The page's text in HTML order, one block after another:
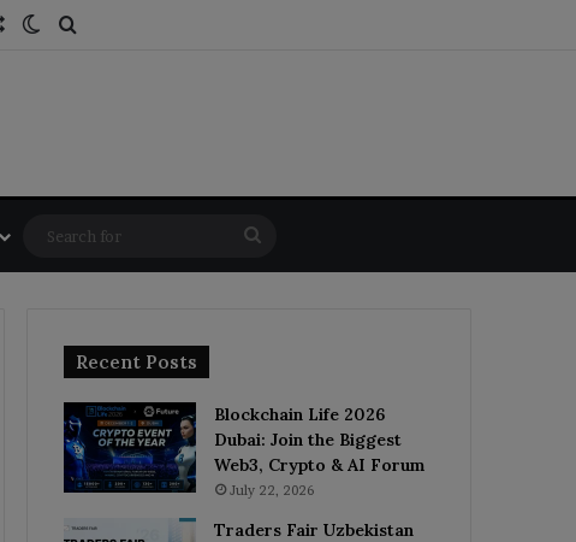
Random Article
Switch skin
for
Recent Posts
Blockchain Life 2026
Dubai: Join the Biggest
Web3, Crypto & AI Forum
July 22, 2026
Traders Fair Uzbekistan